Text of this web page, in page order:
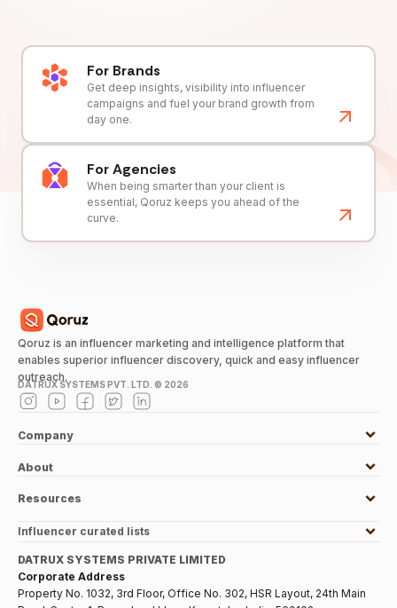
For Brands
Get deep insights, visibility into influencer
campaigns and fuel your brand growth from
day one.
For Agencies
When being smarter than your client is
essential, Qoruz keeps you ahead of the
curve.
Qoruz is an influencer marketing and intelligence platform that
enables superior influencer discovery, quick and easy influencer
outreach.
DATRUX SYSTEMS PVT. LTD. © 2026
Company
About
Resources
Influencer curated lists
DATRUX SYSTEMS PRIVATE LIMITED
Corporate Address
Property No. 1032, 3rd Floor, Office No. 302, HSR Layout, 24th Main